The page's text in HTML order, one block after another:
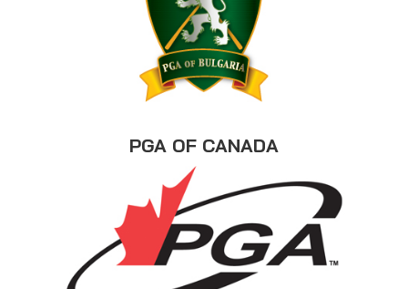
PGA OF CANADA